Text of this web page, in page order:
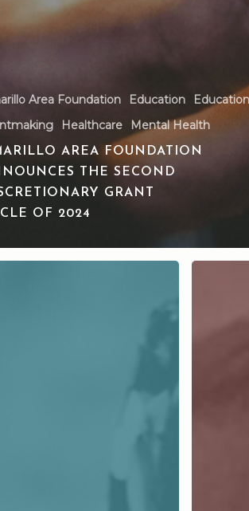
Area Foundation Education
Healthcare Mental Health
AREA FOUNDATION
THE SECOND
GRANT
OF 2024